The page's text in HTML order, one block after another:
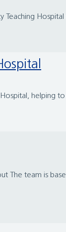
helping
The team is